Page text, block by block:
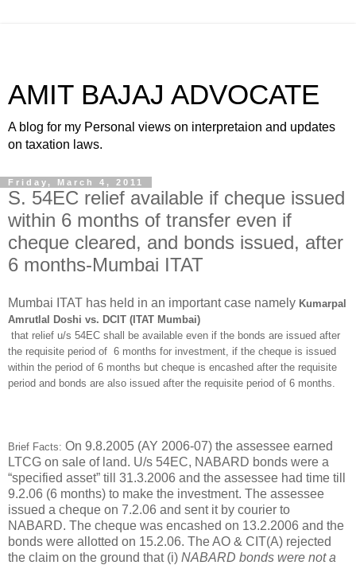
AMIT BAJAJ ADVOCATE
A blog for my Personal views on interpretaion and updates
on taxation laws.
Friday, March 4, 2011
S. 54EC relief available if cheque issued
within 6 months of transfer even if
cheque cleared, and bonds issued, after
6 months-Mumbai ITAT
Mumbai ITAT has held in an important case namely Kumarpal
Amrutlal Doshi vs. DCIT (ITAT Mumbai)
that relief u/s 54EC shall be available even if the bonds are issued after
the requisite period of 6 months for investment, if the cheque is issued
within the period of 6 months but cheque is encashed after the requisite
period and bonds are also issued after the requisite period of 6 months.
Brief Facts: On 9.8.2005 (AY 2006-07) the assessee earned
LTCG on sale of land. U/s 54EC, NABARD bonds were a
“specified asset” till 31.3.2006 and the assessee had time till
9.2.06 (6 months) to make the investment. The assessee
issued a cheque on 7.2.06 and sent it by courier to
NABARD. The cheque was encashed on 13.2.2006 and the
bonds were allotted on 15.2.06. The AO & CIT(A) rejected
the claim on the ground that (i) NABARD bonds were not a